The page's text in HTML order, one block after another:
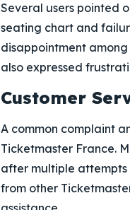
Several users pointed
seating chart and
disappointment among
also expressed
Customer
A common complaint
Ticketmaster France.
after multiple attempts
from other